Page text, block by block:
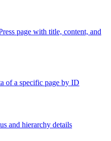
page with title, content, and
of a specific page by ID
and hierarchy details